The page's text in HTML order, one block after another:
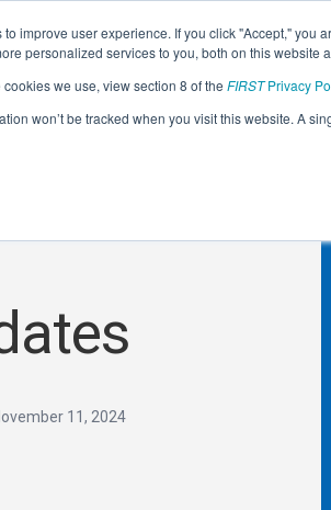
improve user experience. If you click "Accept," you
personalized services to you, both on this website
we use, view section 8 of the FIRSTPrivacy
won’t be tracked when you visit this website. A
11, 2024